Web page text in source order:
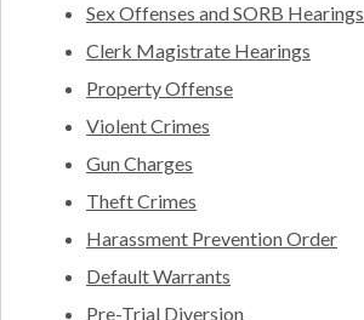
Sex Offenses and SORB Hearings
Clerk Magistrate Hearings
Property Offense
Violent Crimes
Gun Charges
Theft Crimes
Harassment Prevention Order
Default Warrants
Pre-Trial Diversion